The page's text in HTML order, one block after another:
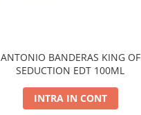
ANTONIO BANDERAS KING OF
SEDUCTION EDT 100ML
INTRA IN CONT